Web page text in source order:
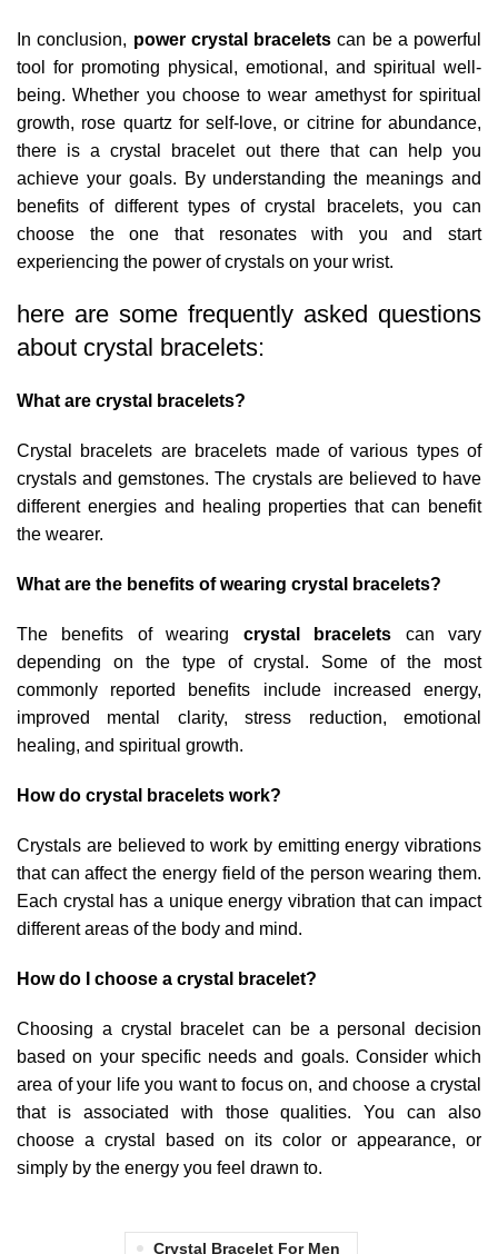
In conclusion, power crystal bracelets can be a powerful
tool for promoting physical, emotional, and spiritual well-
being. Whether you choose to wear amethyst for spiritual
growth, rose quartz for self-love, or citrine for abundance,
there is a crystal bracelet out there that can help you
achieve your goals. By understanding the meanings and
benefits of different types of crystal bracelets, you can
choose the one that resonates with you and start
experiencing the power of crystals on your wrist.
here are some frequently asked questions
about crystal bracelets:
What are crystal bracelets?
Crystal bracelets are bracelets made of various types of
crystals and gemstones. The crystals are believed to have
different energies and healing properties that can benefit
the wearer.
What are the benefits of wearing crystal bracelets?
The benefits of wearing crystal bracelets can vary
depending on the type of crystal. Some of the most
commonly reported benefits include increased energy,
improved mental clarity, stress reduction, emotional
healing, and spiritual growth.
How do crystal bracelets work?
Crystals are believed to work by emitting energy vibrations
that can affect the energy field of the person wearing them.
Each crystal has a unique energy vibration that can impact
different areas of the body and mind.
How do I choose a crystal bracelet?
Choosing a crystal bracelet can be a personal decision
based on your specific needs and goals. Consider which
area of your life you want to focus on, and choose a crystal
that is associated with those qualities. You can also
choose a crystal based on its color or appearance, or
simply by the energy you feel drawn to.
Crystal Bracelet For Men